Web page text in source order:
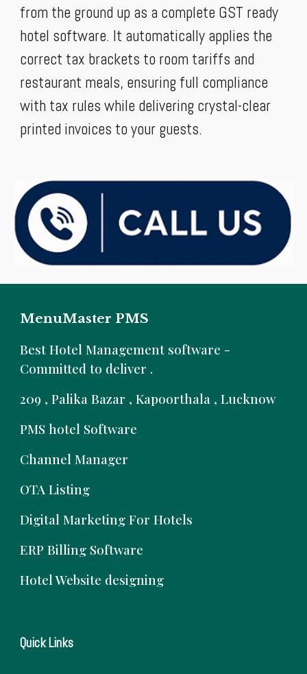
from the ground up as a complete GST ready
hotel software. It automatically applies the
correct tax brackets to room tariffs and
restaurant meals, ensuring full compliance
with tax rules while delivering crystal-clear
printed invoices to your guests.
MenuMaster PMS
Best Hotel Management software -
Committed to deliver .
209 , Palika Bazar , Kapoorthala , Lucknow
PMS hotel Software
Channel Manager
OTA Listing
Digital Marketing For Hotels
ERP Billing Software
Hotel Website designing
Quick Links